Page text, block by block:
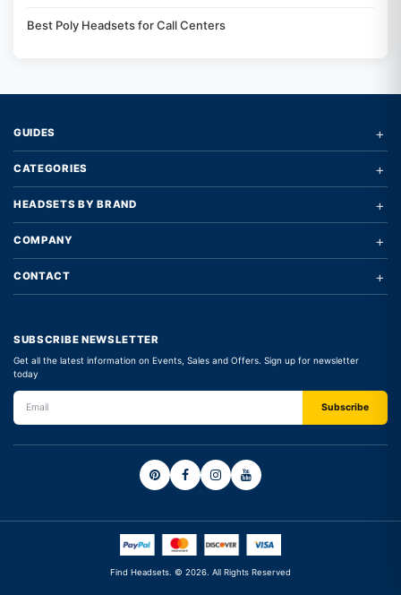
Best Poly Headsets for Call Centers
GUIDES +
CATEGORIES +
HEADSETS BY BRAND +
COMPANY +
CONTACT +
SUBSCRIBE NEWSLETTER
Get all the latest information on Events, Sales and Offers. Sign up for newsletter
today
Find Headsets. © 2026. All Rights Reserved